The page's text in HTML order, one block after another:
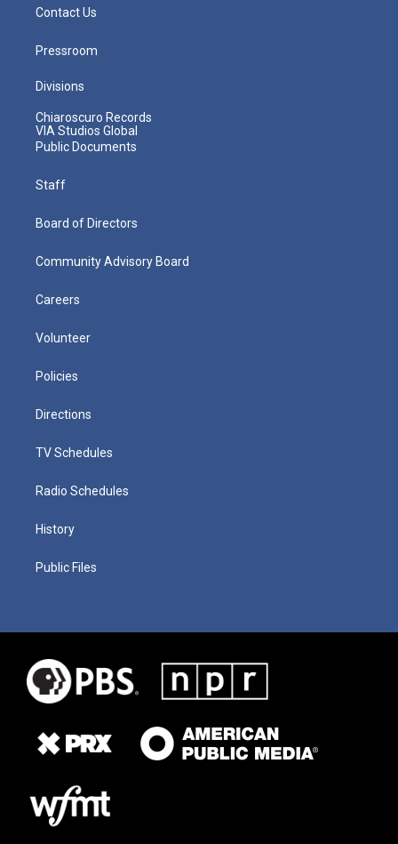
Contact Us
Pressroom
Divisions
Chiaroscuro Records
VIA Studios Global
Public Documents
Staff
Board of Directors
Community Advisory Board
Careers
Volunteer
Policies
Directions
TV Schedules
Radio Schedules
History
Public Files